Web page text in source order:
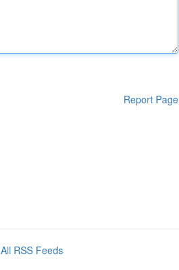
Report Page
All RSS Feeds